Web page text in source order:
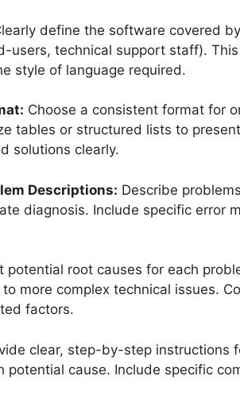
define the software covered
users, technical support staff).
style of language required.
Choose a consistent format for
tables or structured lists to
solutions clearly.
Descriptions: Describe
diagnosis. Include specific error
potential root causes for each
more complex technical issues.
factors.
clear, step-by-step instructions
potential cause. Include specific